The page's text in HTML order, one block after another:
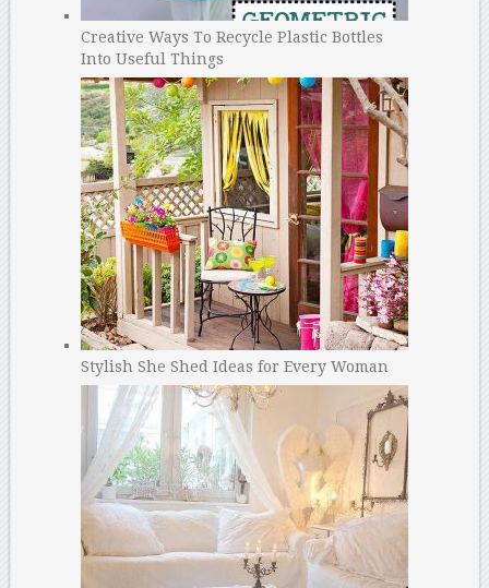
Creative Ways To Recycle Plastic Bottles
Into Useful Things
Stylish She Shed Ideas for Every Woman